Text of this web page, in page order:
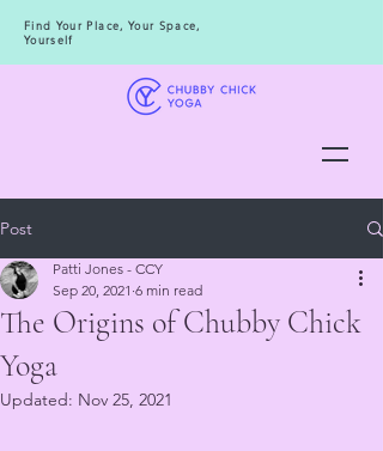
Find Your Place, Your Space,
Yourself
Post
The Origins of Chubby Chick
Yoga
Patti Jones - CCY
Sep 20, 2021 6 min read
Updated: Nov 25, 2021